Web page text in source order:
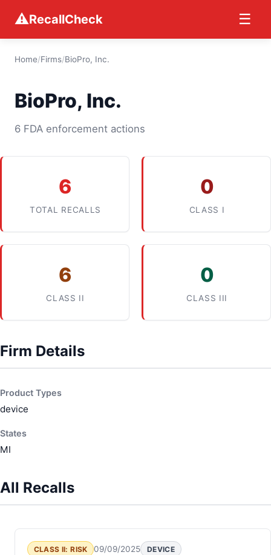
⚠RecallCheck ☰
Home/Firms/BioPro, Inc.
BioPro, Inc.
6 FDA enforcement actions
6
TOTAL RECALLS
0
CLASS I
6
CLASS II
0
CLASS III
Firm Details
Product Types
device
States
MI
All Recalls
CLASS II: RISK 09/09/2025 DEVICE